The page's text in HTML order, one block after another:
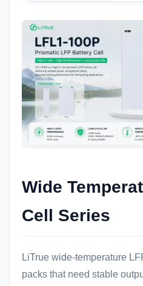
Wide
Cell Series
LiTrue wide-temperature
packs that need stable